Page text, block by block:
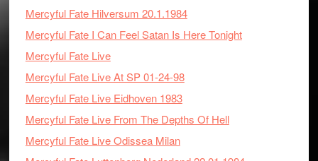
Mercyful Fate Hilversum 20.1.1984
Mercyful Fate I Can Feel Satan Is Here Tonight
Mercyful Fate Live
Mercyful Fate Live At SP 01-24-98
Mercyful Fate Live Eidhoven 1983
Mercyful Fate Live From The Depths Of Hell
Mercyful Fate Live Odissea Milan